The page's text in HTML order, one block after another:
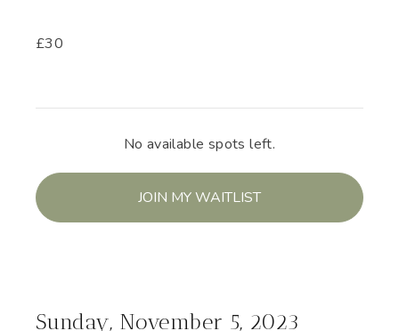
£30
No available spots left.
JOIN MY WAITLIST
Sunday, November 5, 2023